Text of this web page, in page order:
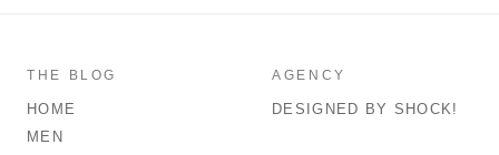
THE BLOG
HOME
MEN
AGENCY
DESIGNED BY SHOCK!